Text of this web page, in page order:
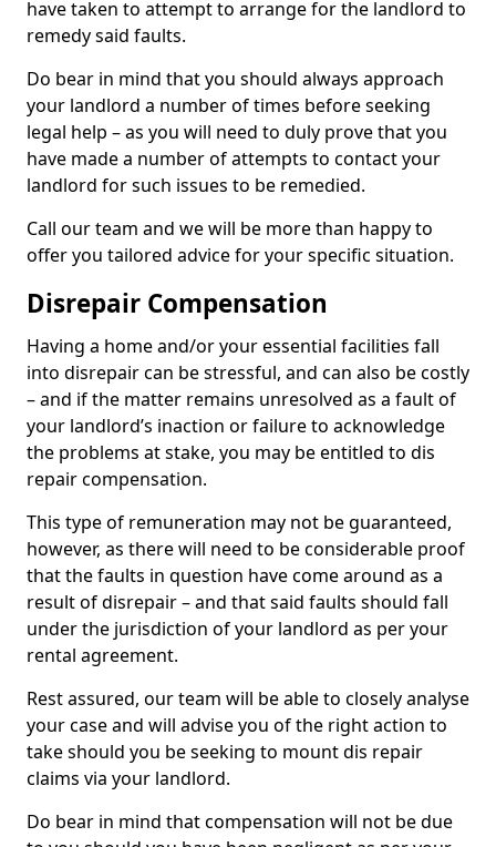
have taken to attempt to arrange for the landlord to
remedy said faults.
Do bear in mind that you should always approach
your landlord a number of times before seeking
legal help – as you will need to duly prove that you
have made a number of attempts to contact your
landlord for such issues to be remedied.
Call our team and we will be more than happy to
offer you tailored advice for your specific situation.
Disrepair Compensation
Having a home and/or your essential facilities fall
into disrepair can be stressful, and can also be costly
– and if the matter remains unresolved as a fault of
your landlord’s inaction or failure to acknowledge
the problems at stake, you may be entitled to dis
repair compensation.
This type of remuneration may not be guaranteed,
however, as there will need to be considerable proof
that the faults in question have come around as a
result of disrepair – and that said faults should fall
under the jurisdiction of your landlord as per your
rental agreement.
Rest assured, our team will be able to closely analyse
your case and will advise you of the right action to
take should you be seeking to mount dis repair
claims via your landlord.
Do bear in mind that compensation will not be due